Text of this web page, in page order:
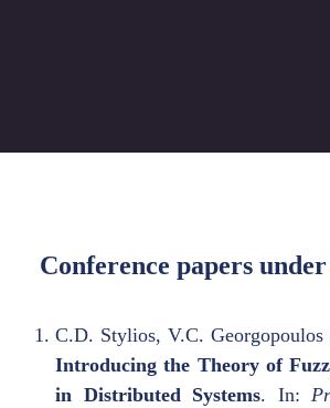
Conference papers
C.D. Stylios, V.C. Georgopoulos
Introducing the Theory of
in Distributed Systems. In: